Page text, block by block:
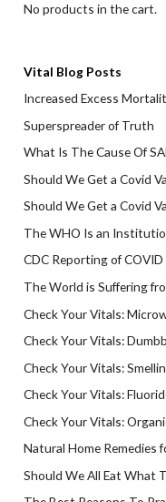
No products in the cart.
Vital Blog Posts
Increased Excess
Superspreader of Truth
What Is The Cause Of
Should We Get a Covid
Should We Get a Covid
The WHO Is an
CDC Reporting of
The World is Suffering
Check Your Vitals:
Check Your Vitals:
Check Your Vitals:
Check Your Vitals:
Check Your Vitals:
Natural Home Remedies
Should We All Eat What